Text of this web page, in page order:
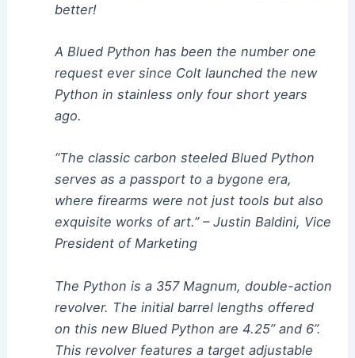
better!
A Blued Python has been the number one
request ever since Colt launched the new
Python in stainless only four short years
ago.
“The classic carbon steeled Blued Python
serves as a passport to a bygone era,
where firearms were not just tools but also
exquisite works of art.” – Justin Baldini, Vice
President of Marketing
The Python is a 357 Magnum, double-action
revolver. The initial barrel lengths offered
on this new Blued Python are 4.25” and 6”.
This revolver features a target adjustable